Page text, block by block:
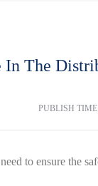
In The
PUBLISH
to ensure the